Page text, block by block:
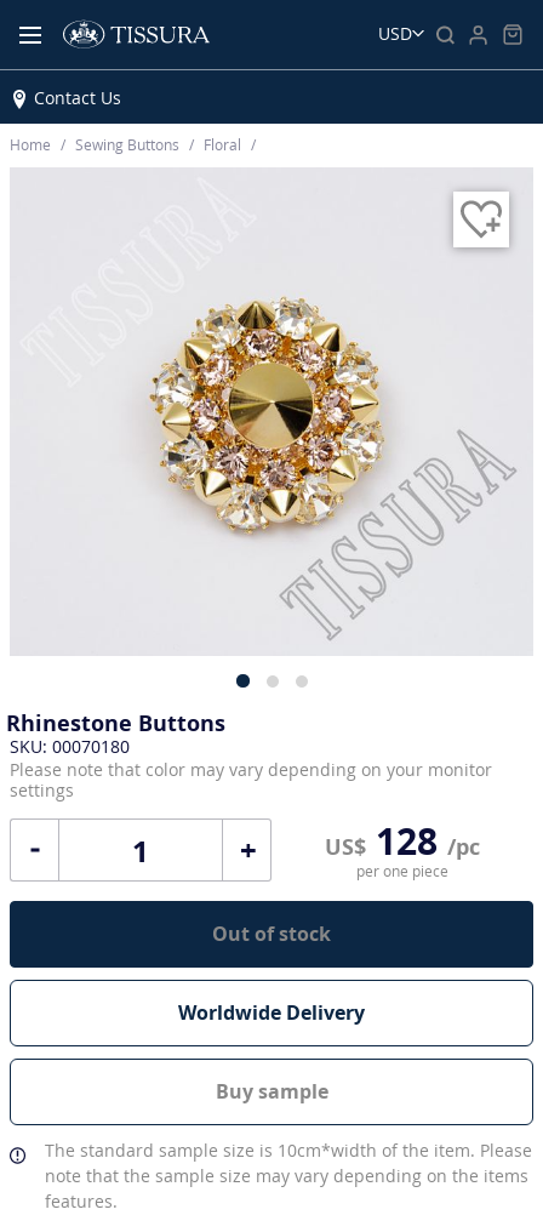
USD
Contact Us
Home Sewing Buttons Floral
Rhinestone Buttons
SKU: 00070180
Please note that color may vary depending on your monitor
settings
+ US$ 128 /pc
per one piece
Out of stock
Worldwide Delivery
Buy sample
The standard sample size is 10cm*width of the item. Please
note that the sample size may vary depending on the items
features.